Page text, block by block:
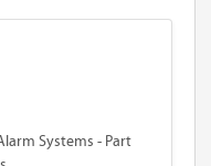
Systems - Part